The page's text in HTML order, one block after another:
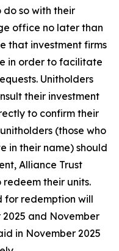
so with their
office no later than
that investment firms
in order to facilitate
Unitholders
their investment
to confirm their
(those who
in their name) should
Alliance Trust
redeem their units.
for redemption will
and November
in November 2025